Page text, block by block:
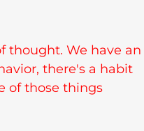
thought. We have an
there's a habit
of those things